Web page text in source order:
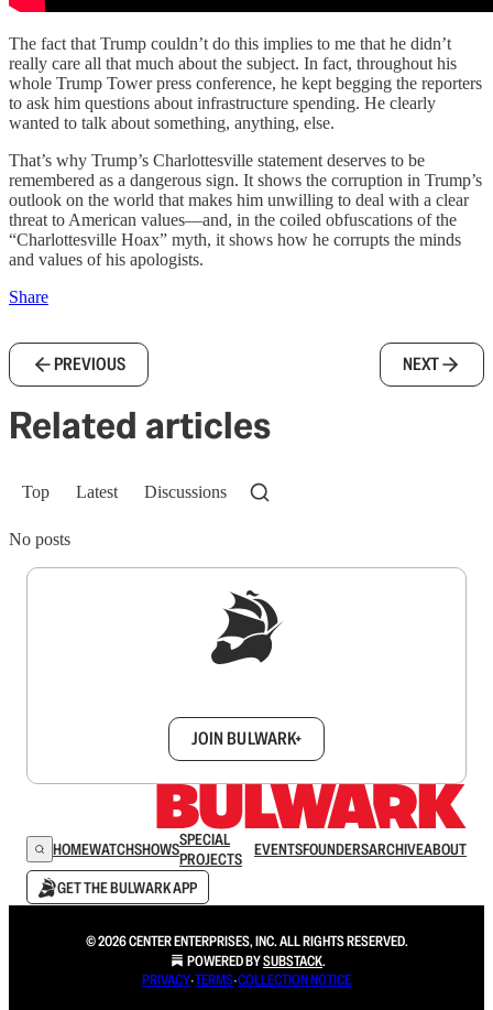
The fact that Trump couldn’t do this implies to me that he didn’t
really care all that much about the subject. In fact, throughout his
whole Trump Tower press conference, he kept begging the reporters
to ask him questions about infrastructure spending. He clearly
wanted to talk about something, anything, else.
That’s why Trump’s Charlottesville statement deserves to be
remembered as a dangerous sign. It shows the corruption in Trump’s
outlook on the world that makes him unwilling to deal with a clear
threat to American values—and, in the coiled obfuscations of the
“Charlottesville Hoax” myth, it shows how he corrupts the minds
and values of his apologists.
Share
PREVIOUS NEXT
Related articles
Top Latest Discussions
No posts
JOIN BULWARK+
HOMEWATCHSHOWSSPECIAL
PROJECTS
EVENTSFOUNDERSARCHIVEABOUT
GET THE BULWARK APP
© 2026 CENTER ENTERPRISES, INC. ALL RIGHTS RESERVED.
POWERED BYSUBSTACK.
PRIVACY∙TERMS∙COLLECTION NOTICE